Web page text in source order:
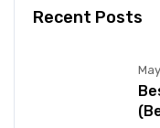
Recent Posts